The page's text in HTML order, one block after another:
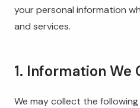
your personal information
and services.
1. Information We
We may collect the